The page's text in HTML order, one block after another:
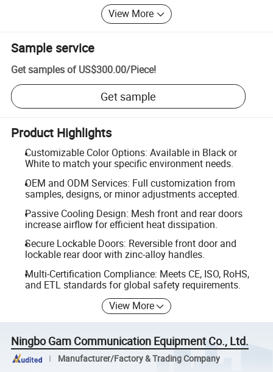
View More
Sample service
Get samples of US$300.00/Piece!
Get sample
Product Highlights
Customizable Color Options: Available in Black or
White to match your specific environment needs.
OEM and ODM Services: Full customization from
samples, designs, or minor adjustments accepted.
Passive Cooling Design: Mesh front and rear doors
increase airflow for efficient heat dissipation.
Secure Lockable Doors: Reversible front door and
lockable rear door with zinc-alloy handles.
Multi-Certification Compliance: Meets CE, ISO, RoHS,
and ETL standards for global safety requirements.
View More
Ningbo Gam Communication Equipment Co., Ltd.
Manufacturer/Factory & Trading Company